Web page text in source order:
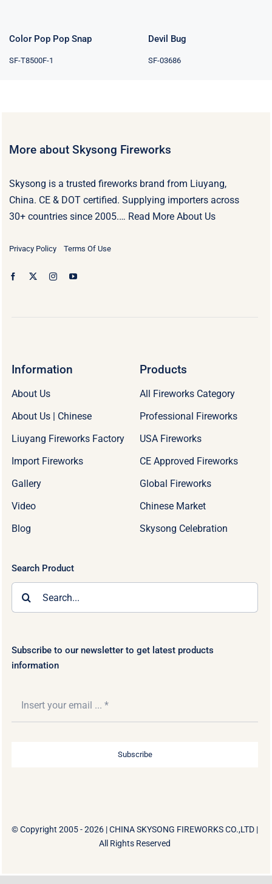
Color Pop Pop Snap
SF-T8500F-1
Devil Bug
SF-03686
More about Skysong Fireworks
Skysong is a trusted fireworks brand from Liuyang,
China. CE & DOT certified. Supplying importers across
30+ countries since 2005.… Read More About Us
Privacy Policy Terms Of Use
Information
About Us
About Us | Chinese
Liuyang Fireworks Factory
Import Fireworks
Gallery
Video
Blog
Products
All Fireworks Category
Professional Fireworks
USA Fireworks
CE Approved Fireworks
Global Fireworks
Chinese Market
Skysong Celebration
Search Product
Subscribe to our newsletter to get latest products
information
Subscribe
© Copyright 2005 - 2026 |CHINA SKYSONG FIREWORKS CO.,LTD |
All Rights Reserved